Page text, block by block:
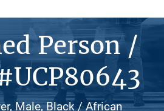
Person /
Male, Black / African